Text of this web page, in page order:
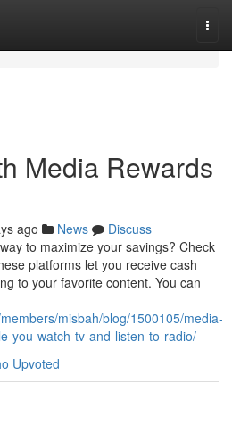
Media Rewards
ago News
Discuss
to maximize your savings? Check
platforms let you receive cash
to your favorite content. You can
misbah/blog/1500105/media-
you-watch-tv-and-listen-to-radio/
Upvoted